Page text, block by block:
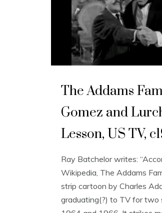
The Addams
Gomez and
Lesson, US TV,
Ray Batchelor writes:
Wikipedia, The Addams
strip cartoon by Charles
graduating(?) to TV for two